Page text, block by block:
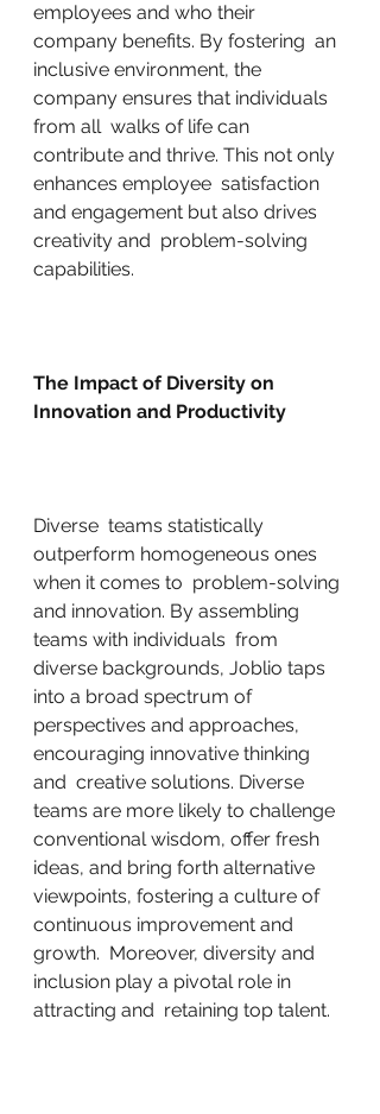
employees and who their
company benefits. By fostering  an
inclusive environment, the
company ensures that individuals
from all  walks of life can
contribute and thrive. This not only
enhances employee  satisfaction
and engagement but also drives
creativity and  problem-solving
capabilities.
The Impact of Diversity on
Innovation and Productivity
Diverse  teams statistically
outperform homogeneous ones
when it comes to  problem-solving
and innovation. By assembling
teams with individuals  from
diverse backgrounds, Joblio taps
into a broad spectrum of
perspectives and approaches,
encouraging innovative thinking
and  creative solutions. Diverse
teams are more likely to challenge
conventional wisdom, offer fresh
ideas, and bring forth alternative
viewpoints, fostering a culture of
continuous improvement and
growth.  Moreover, diversity and
inclusion play a pivotal role in
attracting and  retaining top talent.